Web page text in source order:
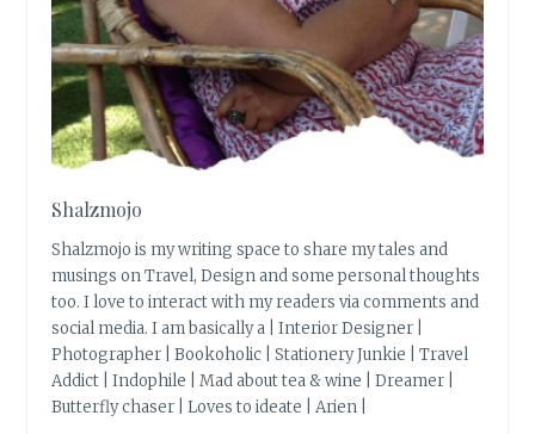
Shalzmojo
Shalzmojo is my writing space to share my tales and
musings on Travel, Design and some personal thoughts
too. I love to interact with my readers via comments and
social media. I am basically a | Interior Designer |
Photographer | Bookoholic | Stationery Junkie | Travel
Addict | Indophile | Mad about tea & wine | Dreamer |
Butterfly chaser | Loves to ideate | Arien |